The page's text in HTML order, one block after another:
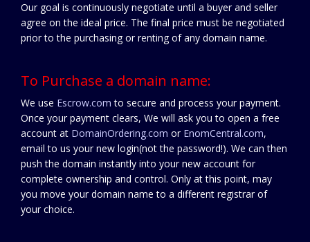
Our goal is continuously negotiate until a buyer and seller
agree on the ideal price. The final price must be negotiated
prior to the purchasing or renting of any domain name.
To Purchase a domain name:
We use Escrow.com to secure and process your payment.
Once your payment clears, We will ask you to open a free
account at DomainOrdering.com or EnomCentral.com,
email to us your new login(not the password!). We can then
push the domain instantly into your new account for
complete ownership and control. Only at this point, may
you move your domain name to a different registrar of
your choice.